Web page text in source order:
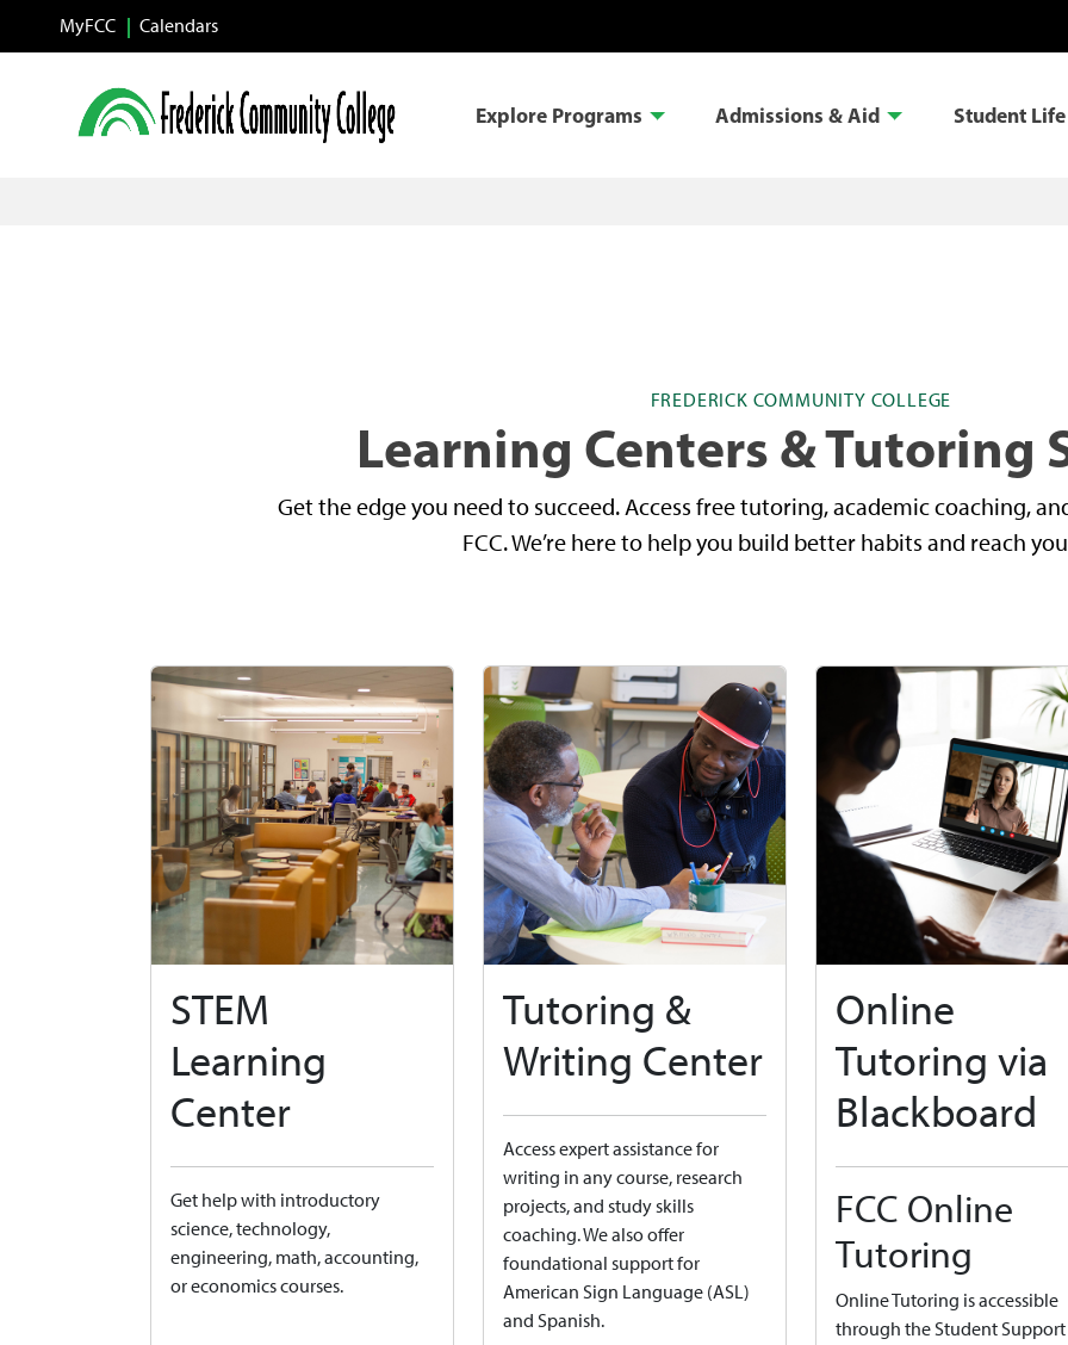
Skip to main content
MyFCC Calendars
Explore Programs Admissions & Aid Student Life
FREDERICK COMMUNITY COLLEGE
Learning Centers & Tutoring
Get the edge you need to succeed. Access free tutoring, academic coaching,
FCC. We’re here to help you build better habits and reach
STEM
Learning
Center
Get help with introductory
science, technology,
engineering, math, accounting,
or economics courses.
Tutoring &
Writing Center
Access expert assistance for
writing in any course, research
projects, and study skills
coaching. We also offer
foundational support for
American Sign Language (ASL)
and Spanish.
Online
Tutoring via
Blackboard
FCC Online
Tutoring
Online Tutoring is accessible
through the Student Support